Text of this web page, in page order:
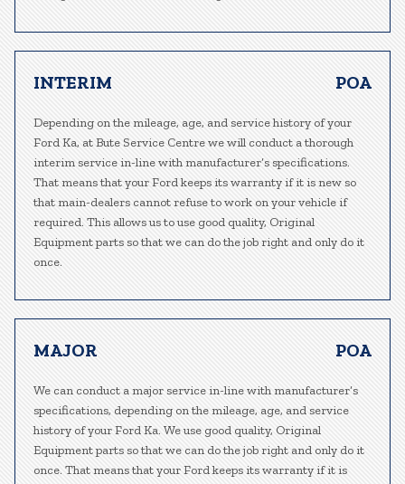
INTERIM POA
Depending on the mileage, age, and service history of your
Ford Ka, at Bute Service Centre we will conduct a thorough
interim service in-line with manufacturer’s specifications.
That means that your Ford keeps its warranty if it is new so
that main-dealers cannot refuse to work on your vehicle if
required. This allows us to use good quality, Original
Equipment parts so that we can do the job right and only do it
once.
MAJOR POA
We can conduct a major service in-line with manufacturer’s
specifications, depending on the mileage, age, and service
history of your Ford Ka. We use good quality, Original
Equipment parts so that we can do the job right and only do it
once. That means that your Ford keeps its warranty if it is